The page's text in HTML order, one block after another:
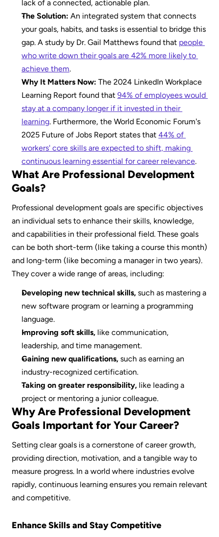
lack of a connected, actionable plan.
The Solution: An integrated system that connects
your goals, habits, and tasks is essential to bridge this
gap. A study by Dr. Gail Matthews found that people
who write down their goals are 42% more likely to
achieve them.
Why It Matters Now: The 2024 LinkedIn Workplace
Learning Report found that 94% of employees would
stay at a company longer if it invested in their
learning. Furthermore, the World Economic Forum's
2025 Future of Jobs Report states that 44% of
workers' core skills are expected to shift, making
continuous learning essential for career relevance.
What Are Professional Development
Goals?
Professional development goals are specific objectives
an individual sets to enhance their skills, knowledge,
and capabilities in their professional field. These goals
can be both short-term (like taking a course this month)
and long-term (like becoming a manager in two years).
They cover a wide range of areas, including:
Developing new technical skills, such as mastering a
new software program or learning a programming
language.
Improving soft skills, like communication,
leadership, and time management.
Gaining new qualifications, such as earning an
industry-recognized certification.
Taking on greater responsibility, like leading a
project or mentoring a junior colleague.
Why Are Professional Development
Goals Important for Your Career?
Setting clear goals is a cornerstone of career growth,
providing direction, motivation, and a tangible way to
measure progress. In a world where industries evolve
rapidly, continuous learning ensures you remain relevant
and competitive.
Enhance Skills and Stay Competitive